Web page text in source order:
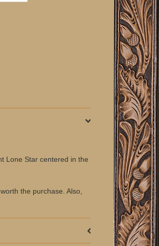
Lone Star centered in the
the purchase. Also,